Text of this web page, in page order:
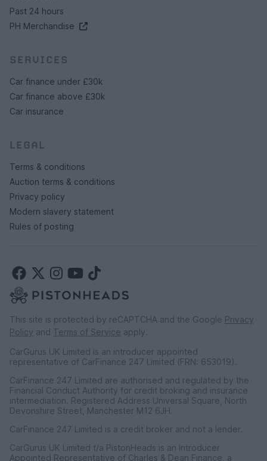
Past 24 hours
PH Merchandise
SERVICES
Car finance under £30k
Car finance above £30k
Car insurance
LEGAL
Terms & conditions
Auction terms & conditions
Privacy policy
Modern slavery statement
Rules of posting
This site is protected by reCAPTCHA and the Google Privacy
Policy and Terms of Service apply.
CarGurus UK Limited is an introducer appointed
representative of CarFinance 247 Limited (FRN: 653019).
CarFinance 247 Limited are authorised and regulated by the
Financial Conduct Authority for credit broking and insurance
intermediation. Registered Address Universal Square, North
Devonshire Street, Manchester M12 6JH.
CarFinance 247 Limited is a credit broker and not a lender.
CarGurus UK Limited t/a PistonHeads is an Introducer
Appointed Representative of Charles & Dean Finance, a